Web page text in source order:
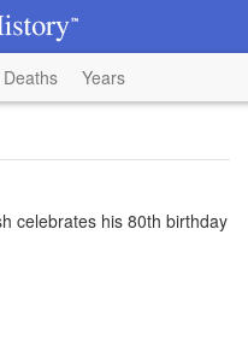
Deaths Years
celebrates his 80th birthday